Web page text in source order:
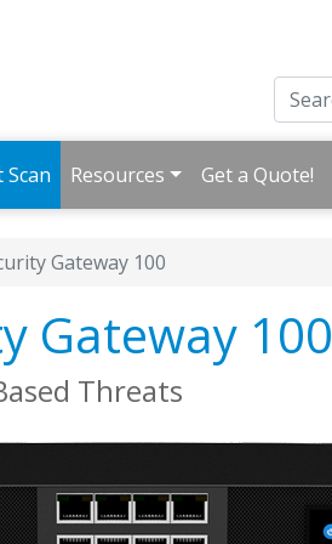
Resources Get a Quote!
Gateway 100
Gateway 100
Threats